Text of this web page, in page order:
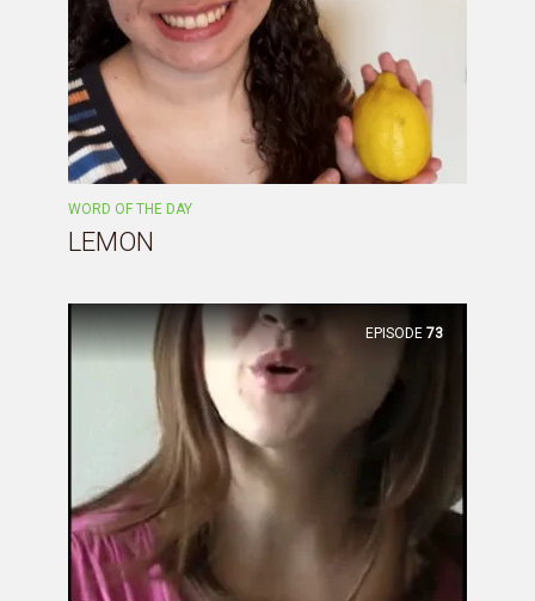
WORD OF THE DAY
LEMON
EPISODE 73